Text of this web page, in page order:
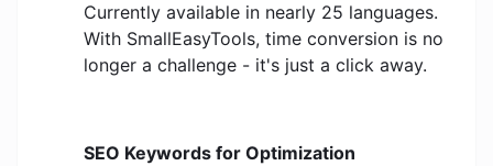
Currently available in nearly 25 languages.
With SmallEasyTools, time conversion is no
longer a challenge - it's just a click away.
SEO Keywords for Optimization